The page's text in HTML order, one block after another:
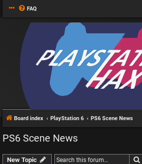
FAQ
Board index PlayStation 6 PS6 Scene News
PS6 Scene News
New Topic